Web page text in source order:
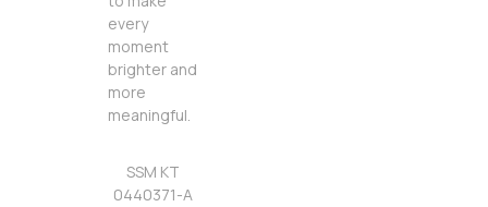
every
moment
brighter and
more
meaningful.
SSM KT
0440371-A